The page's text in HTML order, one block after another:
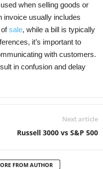
when selling goods or
invoice usually includes
ofsale, while a bill is typically
it’s important to
with customers.
in confusion and delay
Next article
Russell 3000 vs S&P 500
FROM AUTHOR